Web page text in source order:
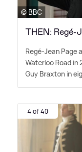
© BBC
THEN: Regé-
Regé-Jean Page
Waterloo Road in
Guy Braxton in
4 of 40